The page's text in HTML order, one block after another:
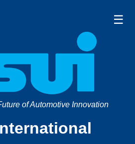
☰
of Automotive Innovation